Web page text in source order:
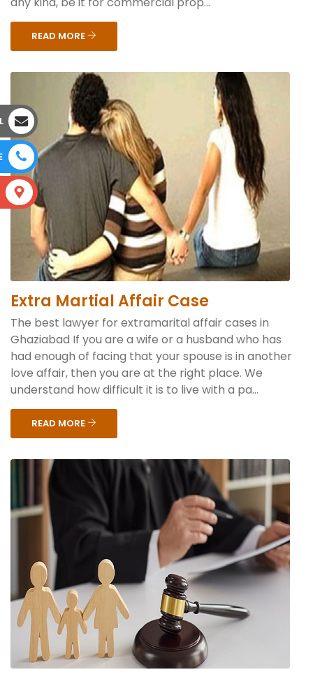
READ MORE
Extra Martial Affair Case
The best lawyer for extramarital affair cases in
Ghaziabad If you are a wife or a husband who has
had enough of facing that your spouse is in another
love affair, then you are at the right place. We
understand how difficult it is to live with a pa...
READ MORE